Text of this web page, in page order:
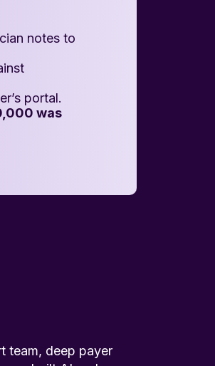
notes to
portal.
was
team, deep payer